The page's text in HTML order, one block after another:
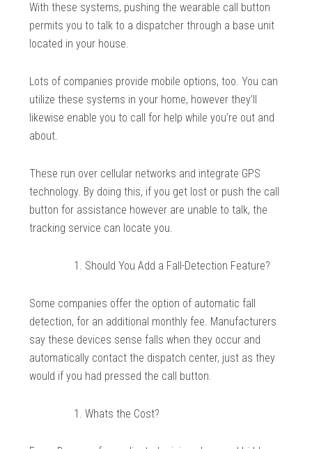
With these systems, pushing the wearable call button
permits you to talk to a dispatcher through a base unit
located in your house.
Lots of companies provide mobile options, too. You can
utilize these systems in your home, however they’ll
likewise enable you to call for help while you’re out and
about.
These run over cellular networks and integrate GPS
technology. By doing this, if you get lost or push the call
button for assistance however are unable to talk, the
tracking service can locate you.
Should You Add a Fall-Detection Feature?
Some companies offer the option of automatic fall
detection, for an additional monthly fee. Manufacturers
say these devices sense falls when they occur and
automatically contact the dispatch center, just as they
would if you had pressed the call button.
Whats the Cost?